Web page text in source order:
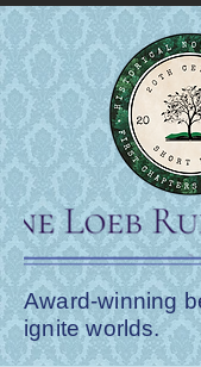
Award-winning
ignite worlds.